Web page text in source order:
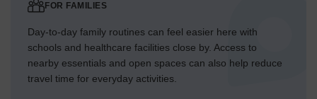
FOR FAMILIES
Day-to-day family routines can feel easier here with
schools and healthcare facilities close by. Access to
nearby essentials and open spaces can also help reduce
travel time for everyday activities.